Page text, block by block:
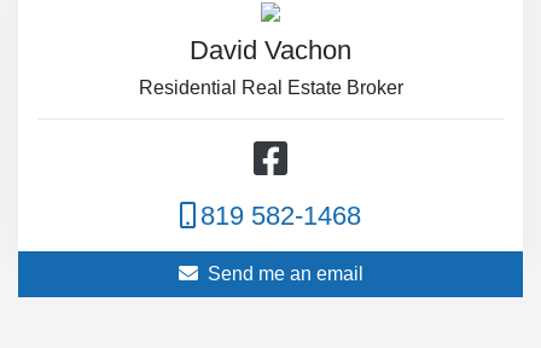
David Vachon
Residential Real Estate Broker
819 582-1468
Send me an email